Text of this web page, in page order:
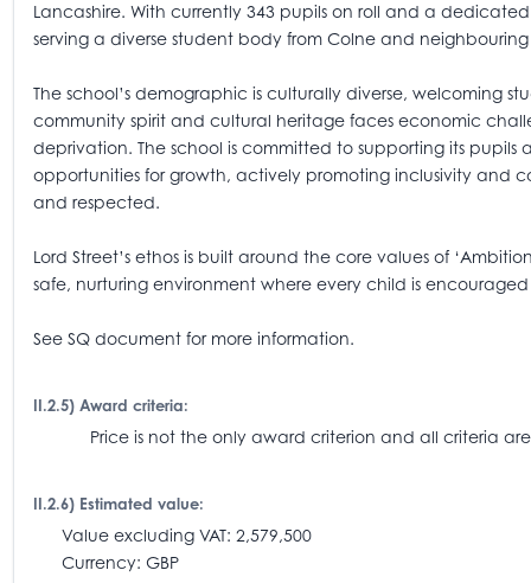
Lancashire. With currently 343 pupils on roll and a
serving a diverse student body from Colne and neighbouring
The school’s demographic is culturally diverse, welcoming
community spirit and cultural heritage faces economic
deprivation. The school is committed to supporting its
opportunities for growth, actively promoting inclusivity and
and respected.
Lord Street’s ethos is built around the core values of
safe, nurturing environment where every child is
See SQ document for more information.
II.2.5) Award criteria:
Price is not the only award criterion and all criteria
II.2.6) Estimated value:
Value excluding VAT: 2,579,500
Currency: GBP